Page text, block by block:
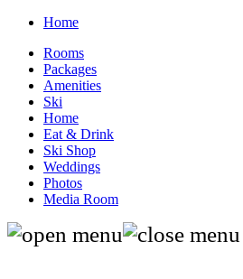
Home
Rooms
Packages
Amenities
Ski
Home
Eat & Drink
Ski Shop
Weddings
Photos
Media Room